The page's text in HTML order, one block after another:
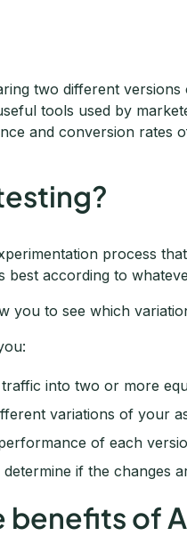
two different
tools used by
and conversion rates
process
best according to
you to see which
into two or more
variations of your
of each
if the changes
benefits of